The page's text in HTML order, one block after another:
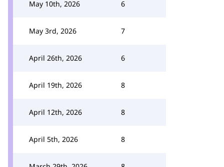
May 10th, 2026 6
May 3rd, 2026 7
April 26th, 2026 6
April 19th, 2026 8
April 12th, 2026 8
April 5th, 2026 8